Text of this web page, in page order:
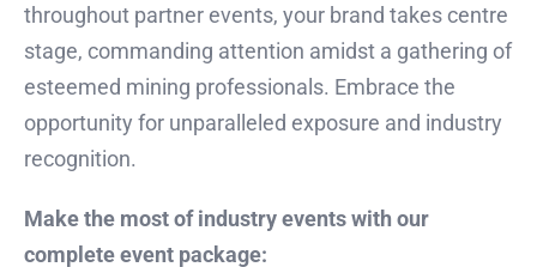
throughout partner events, your brand takes centre
stage, commanding attention amidst a gathering of
esteemed mining professionals. Embrace the
opportunity for unparalleled exposure and industry
recognition.
Make the most of industry events with our
complete event package: